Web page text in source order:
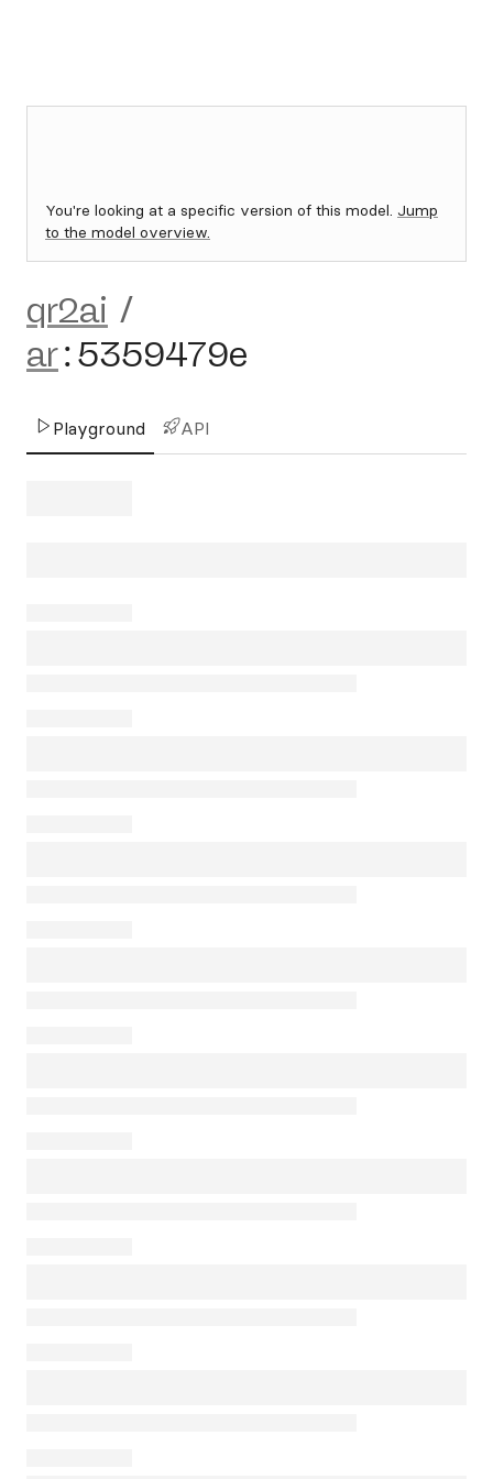
You're looking at a specific version of this model. Jump
to the model overview.
qr2ai /
ar:5359479e
Playground API